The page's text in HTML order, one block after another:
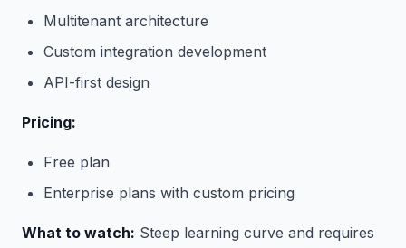
Multitenant architecture
Custom integration development
API-first design
Pricing:
Free plan
Enterprise plans with custom pricing
What to watch: Steep learning curve and requires